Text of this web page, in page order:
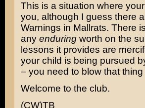
This is a situation where your
you, although I guess there
Warnings in Mallrats. There
any enduringworth on the
lessons it provides are
your child is being pursued
– you need to blow that
Welcome to the club.
(CW)TB